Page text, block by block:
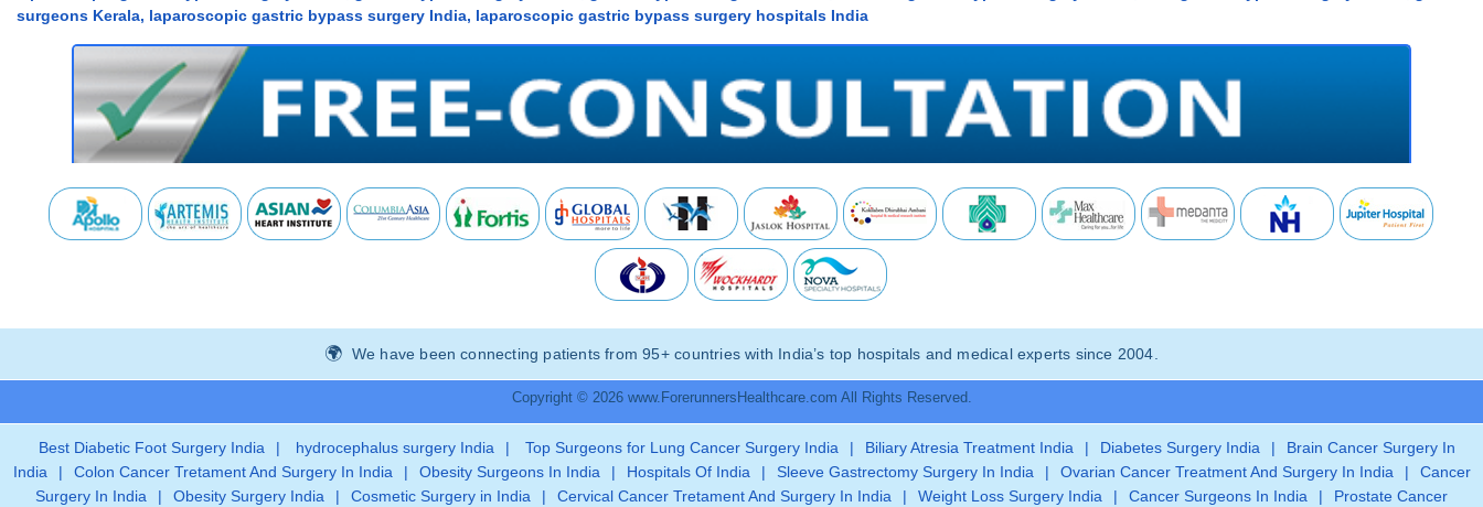
surgeons Kerala, laparoscopic gastric bypass surgery India, laparoscopic gastric bypass surgery hospitals India
We have been connecting patients from 95+ countries with India’s top hospitals and medical experts since 2004.
Copyright © 2026 www.ForerunnersHealthcare.com All Rights Reserved.
Best Diabetic Foot Surgery India | hydrocephalus surgery India | Top Surgeons for Lung Cancer Surgery India | Biliary Atresia Treatment India | Diabetes Surgery India |
Brain Cancer Surgery In
India
| Colon Cancer Tretament And Surgery In India | Obesity Surgeons In India | Hospitals Of India | Sleeve Gastrectomy Surgery In India | Ovarian Cancer Treatment And Surgery In India |
Cancer
Surgery In India
| Obesity Surgery India | Cosmetic Surgery in India | Cervical Cancer Tretament And Surgery In India | Weight Loss Surgery India | Cancer Surgeons In India | Prostate Cancer